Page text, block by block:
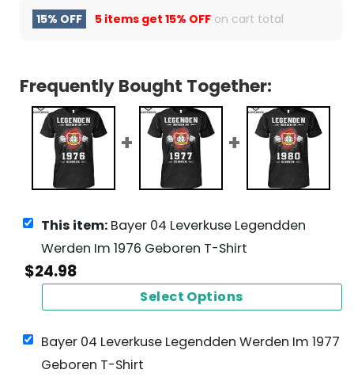
15% OFF 5 items get 15% OFF on cart total
Frequently Bought Together:
This item: Bayer 04 Leverkuse Legendden
Werden Im 1976 Geboren T-Shirt
$24.98
Select Options
Bayer 04 Leverkuse Legendden Werden Im 1977
Geboren T-Shirt